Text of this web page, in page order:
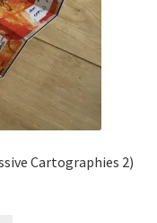
Cartographies 2)